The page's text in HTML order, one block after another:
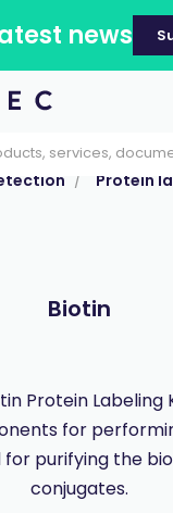
news
catalog
Protein
Biotin
Protein Labeling
for
for purifying the
conjugates.